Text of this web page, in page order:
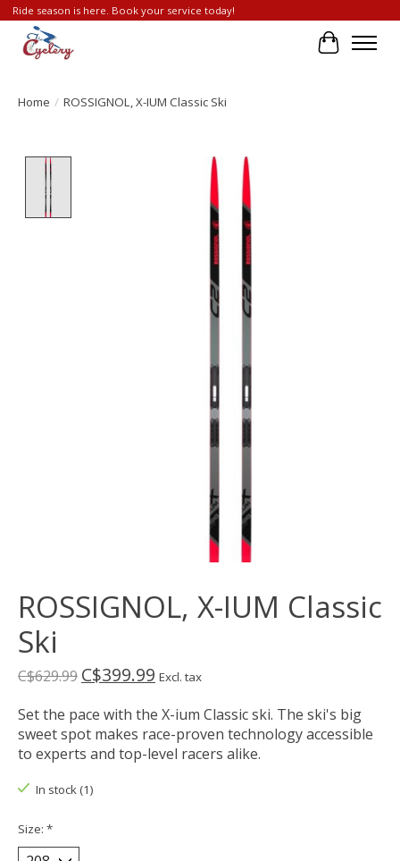
Ride season is here. Book your service today!
Cart
Home / ROSSIGNOL, X-IUM Classic Ski
Product image slideshow Items
ROSSIGNOL, X-IUM Classic
Ski
C$629.99 C$399.99 Excl. tax
Set the pace with the X-ium Classic ski. The ski's big
sweet spot makes race-proven technology accessible
to experts and top-level racers alike.
In stock (1)
Size: *